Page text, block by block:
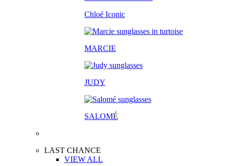
Chloé Iconic
MARCIE
JUDY
SALOMÉ
LAST CHANCE
VIEW ALL